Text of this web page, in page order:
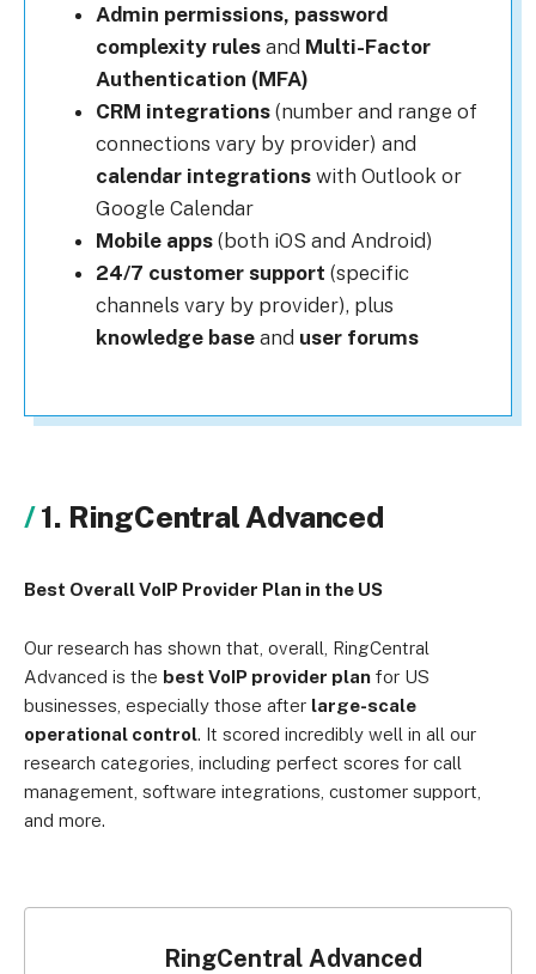
Admin permissions, password
complexity rules and Multi-Factor
Authentication (MFA)
CRM integrations (number and range of
connections vary by provider) and
calendar integrations with Outlook or
Google Calendar
Mobile apps (both iOS and Android)
24/7 customer support (specific
channels vary by provider), plus
knowledge base and user forums
1. RingCentral Advanced
Best Overall VoIP Provider Plan in the US
Our research has shown that, overall, RingCentral
Advanced is the best VoIP provider plan for US
businesses, especially those after large-scale
operational control. It scored incredibly well in all our
research categories, including perfect scores for call
management, software integrations, customer support,
and more.
RingCentral Advanced